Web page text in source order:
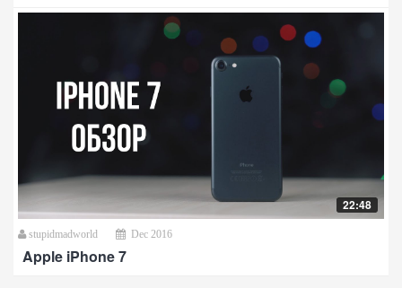
22:48
stupidmadworld Dec 2016
Apple iPhone 7